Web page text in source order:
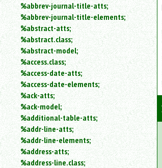
%abbrev-journal-title-atts;
%abbrev-journal-title-elements;
%abstract-atts;
%abstract.class;
%abstract-model;
%access.class;
%access-date-atts;
%access-date-elements;
%ack-atts;
%ack-model;
%additional-table-atts;
%addr-line-atts;
%addr-line-elements;
%address-atts;
%address-line.class;